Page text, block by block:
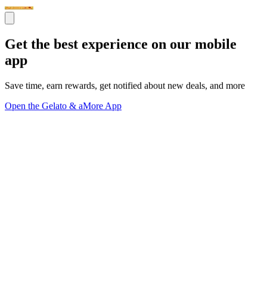
Get the best experience on our mobile
app
Save time, earn rewards, get notified about new deals, and more
Open the Gelato & aMore App